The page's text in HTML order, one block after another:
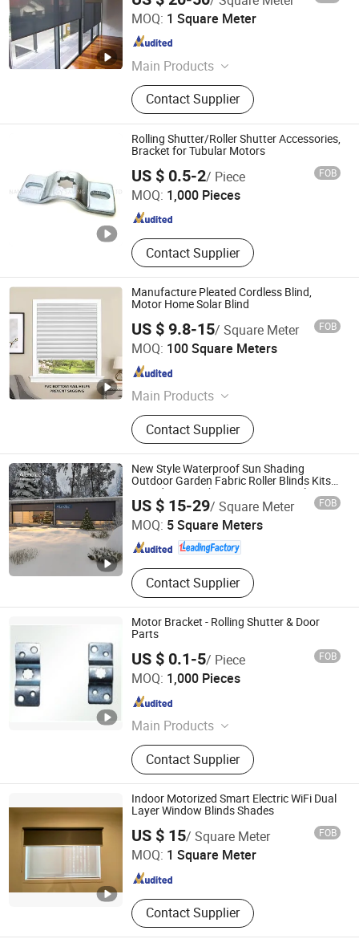
MOQ: 1 Square Meter
Main Products
Aluminium Profiles, Aluminium
Window, Aluminum Door, Roller
Shutter, Awning, Aluminium Louvers,
Industrial Door, Garage Door, Remote
Control, Gate Opener
Contact Supplier
Shanghai TOMA Building Material Co., Ltd.
Shanghai , China
Rolling Shutter/Roller Shutter Accessories,
Bracket for Tubular Motors
US $ 0.5-2/ Piece FOB
MOQ: 1,000 Pieces
Contact Supplier
NANJING JT ENERGY SAVING TECH CO., LTD.
Jiangsu , China Since 2021
Manufacture Pleated Cordless Blind,
Motor Home Solar Blind
US $ 9.8-15/ Square Meter FOB
MOQ: 100 Square Meters
Main Products
Roller Blind, Roman Blind, Curtains,
Aluminium Blind
Contact Supplier
Vikson Blinds Enterprise Co., Ltd.
Guangdong , China
New Style Waterproof Sun Shading
Outdoor Garden Fabric Roller Blinds Kits
Zip Side Screen by Motor or Manual
US $ 15-29/ Square Meter FOB
MOQ: 5 Square Meters
Contact Supplier
GUANGDONG ALUNO INDUSTRY CO., LTD.
Guangdong , China Since 2016
Motor Bracket - Rolling Shutter & Door
Parts
US $ 0.1-5/ Piece FOB
MOQ: 1,000 Pieces
Main Products
Garage Door, Industry Door, Rolling
Door, Door Hardware, Aluminium
Rolling Shutter, Auto Clothes Hanger.
Contact Supplier
JIANGSU JIEYANG TECHNOLOGY CO., LTD.
Jiangsu , China
Indoor Motorized Smart Electric WiFi Dual
Layer Window Blinds Shades
US $ 15/ Square Meter FOB
MOQ: 1 Square Meter
Contact Supplier
Shouguang Sunrise Industry Co., Ltd.
Shandong , China Since 2004